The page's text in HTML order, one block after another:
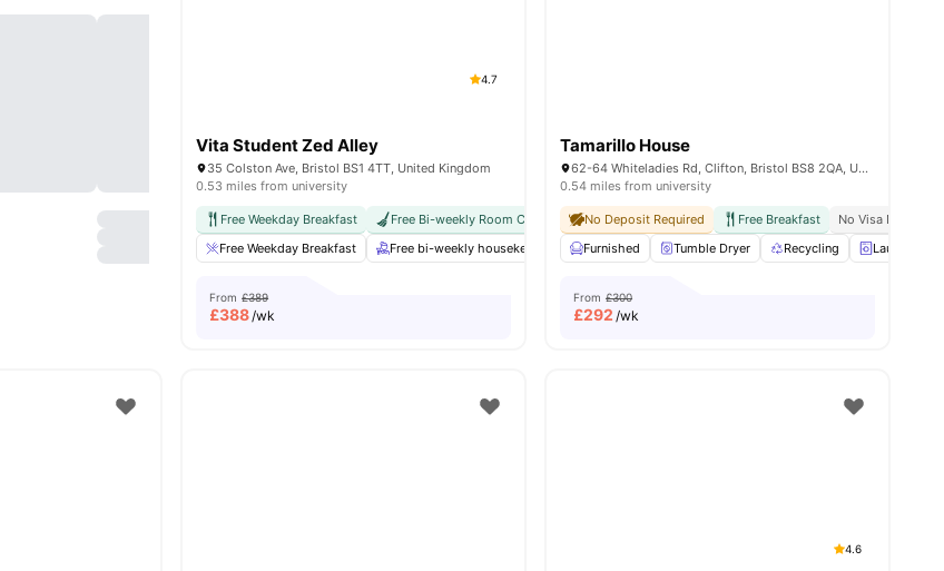
4.7
Vita Student Zed Alley
35 Colston Ave, Bristol BS1 4TT, United Kingdom
0.53 miles from university
Free Weekday Breakfast Free Bi-weekly Room Cleaning International Guarantor Accepted Airport Pickup
Free Weekday Breakfast
Free bi-weekly housekeeping Gym Spacious Hub Private Study Room
From £389
£388/wk
Tamarillo House
62-64 Whiteladies Rd, Clifton, Bristol BS8 2QA, United Kingdom
0.54 miles from university
No Deposit Required Free Breakfast
No Visa No Pay
Furnished
Tumble Dryer Recycling Laundry
From £300
£292 /wk
4.6